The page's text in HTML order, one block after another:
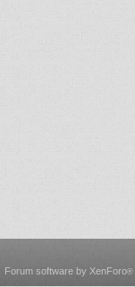
Forum software by XenForo®